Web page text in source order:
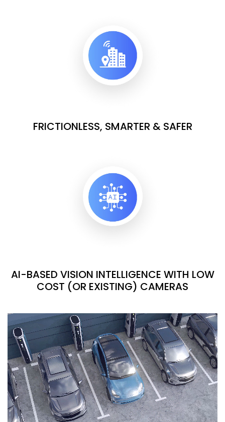
FRICTIONLESS, SMARTER & SAFER
AI-BASED VISION INTELLIGENCE WITH LOW
COST (OR EXISTING) CAMERAS